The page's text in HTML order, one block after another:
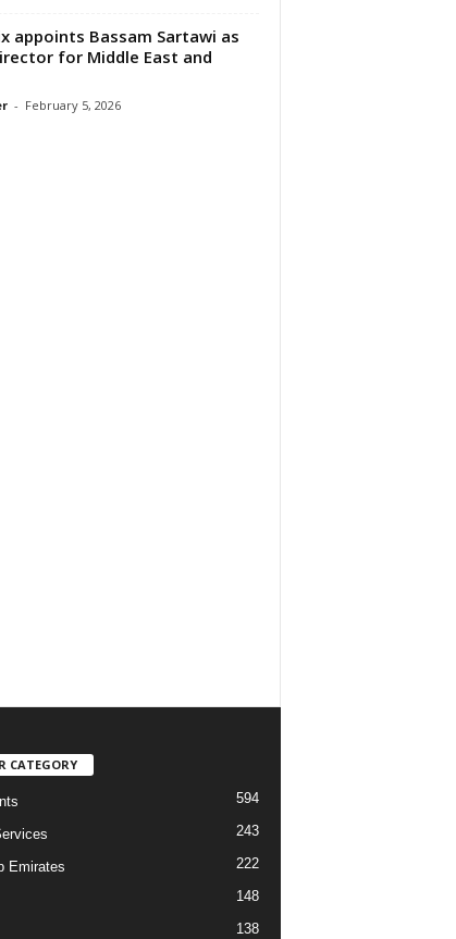
appoints Bassam Sartawi as
for Middle East and
- February 5, 2026
CATEGORY
594
243
Emirates 222
148
138